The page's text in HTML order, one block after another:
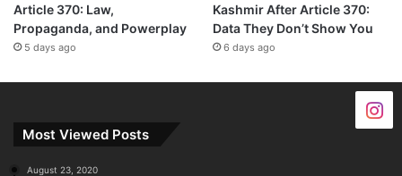
Article 370: Law,
Propaganda, and Powerplay
5 days ago
Kashmir After Article 370:
Data They Don’t Show You
6 days ago
Most Viewed Posts
August 23, 2020